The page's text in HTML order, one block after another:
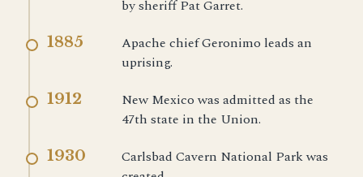
by sheriff Pat Garret.
1885
Apache chief Geronimo leads an
uprising.
1912
New Mexico was admitted as the
47th state in the Union.
1930
Carlsbad Cavern National Park was